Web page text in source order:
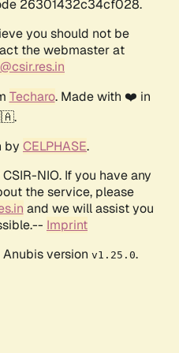
26301432c34cf028.
you should not be
the webmaster at
Techaro. Made with ❤️ in
by CELPHASE.
NIO. If you have any
the service, please
and we will assist you
Imprint
version v1.25.0.